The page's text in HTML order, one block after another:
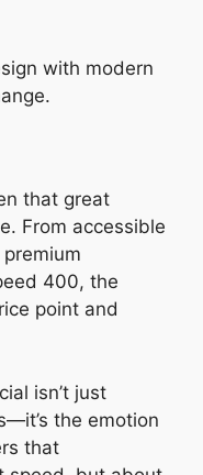
with modern
that great
From accessible
400, the
point and
isn’t just
the emotion
that